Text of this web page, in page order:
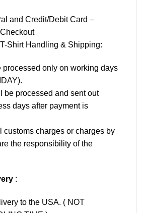
and Credit/Debit Card –
Shirt Handling & Shipping:
only on working days
be processed and sent out
days after payment is
customs charges or charges by
the responsibility of the
:
to the USA. ( NOT